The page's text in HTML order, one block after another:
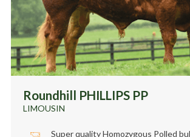
Roundhill PHILLIPS PP
LIMOUSIN
Super quality Homozygous Polled